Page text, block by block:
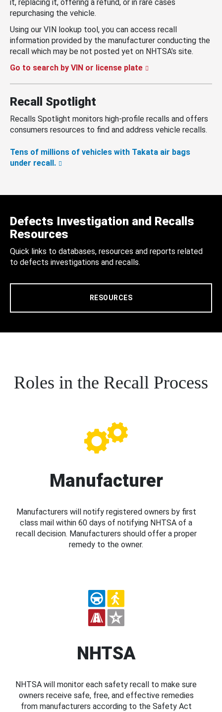
it, replacing it, offering a refund, or in rare cases
repurchasing the vehicle.
Using our VIN lookup tool, you can access recall
information provided by the manufacturer conducting the
recall which may be not posted yet on NHTSA’s site.
Go to search by VIN or license plate
Recall Spotlight
Recalls Spotlight monitors high-profile recalls and offers
consumers resources to find and address vehicle recalls.
Tens of millions of vehicles with Takata air bags
under recall.
Defects Investigation and Recalls
Resources
Quick links to databases, resources and reports related
to defects investigations and recalls.
RESOURCES
Roles in the Recall Process
Manufacturer
Manufacturers will notify registered owners by first
class mail within 60 days of notifying NHTSA of a
recall decision. Manufacturers should offer a proper
remedy to the owner.
NHTSA
NHTSA will monitor each safety recall to make sure
owners receive safe, free, and effective remedies
from manufacturers according to the Safety Act